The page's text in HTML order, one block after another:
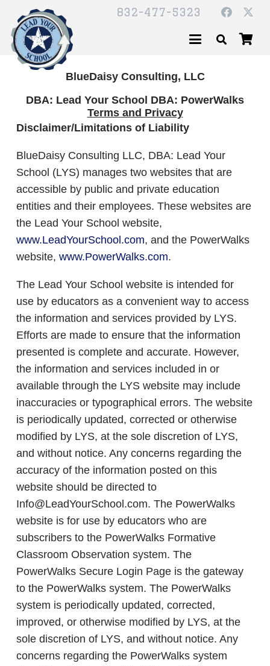
832-477-5323
BlueDaisy Consulting, LLC
DBA: Lead Your School DBA: PowerWalks
Terms and Privacy
Disclaimer/Limitations of Liability
BlueDaisy Consulting LLC, DBA: Lead Your
School (LYS) manages two websites that are
accessible by public and private education
entities and their employees. These websites are
the Lead Your School website,
www.LeadYourSchool.com, and the PowerWalks
website, www.PowerWalks.com.
The Lead Your School website is intended for
use by educators as a convenient way to access
the information and services provided by LYS.
Efforts are made to ensure that the information
presented is complete and accurate. However,
the information and services included in or
available through the LYS website may include
inaccuracies or typographical errors. The website
is periodically updated, corrected or otherwise
modified by LYS, at the sole discretion of LYS,
and without notice. Any concerns regarding the
accuracy of the information posted on this
website should be directed to
Info@LeadYourSchool.com. The PowerWalks
website is for use by educators who are
subscribers to the PowerWalks Formative
Classroom Observation system. The
PowerWalks Secure Login Page is the gateway
to the PowerWalks system. The PowerWalks
system is periodically updated, corrected,
improved, or otherwise modified by LYS, at the
sole discretion of LYS, and without notice. Any
concerns regarding the PowerWalks system